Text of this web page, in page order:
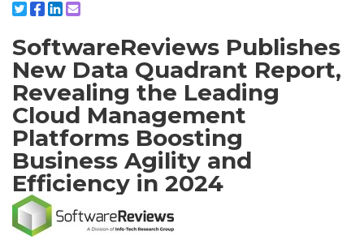
Share to X/Twitter
Share to Facebook
Share to Linkedin
Share to Email
SoftwareReviews Publishes
New Data Quadrant Report,
Revealing the Leading
Cloud Management
Platforms Boosting
Business Agility and
Efficiency in 2024